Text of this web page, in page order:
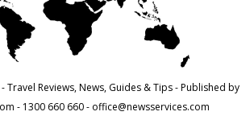
- Travel Reviews, News, Guides & Tips - Published by
- 1300 660 660 - office@newsservices.com